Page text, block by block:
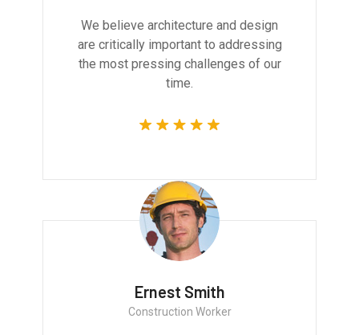
We believe architecture and design
are critically important to addressing
the most pressing challenges of our
time.
Ernest Smith
Construction Worker